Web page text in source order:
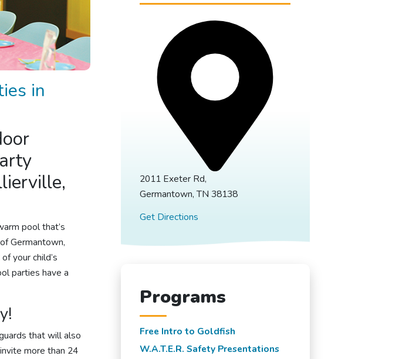
in
pool that’s
Germantown,
your child’s
parties have a
that will also
more than 24
2011 Exeter Rd,
Germantown, TN 38138
Get Directions
Programs
Free Intro to Goldfish
W.A.T.E.R. Safety Presentations